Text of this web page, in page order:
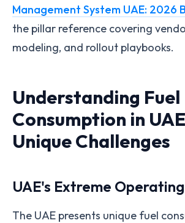
Management System UAE: 2026
the pillar reference covering
modeling, and rollout playbooks.
Understanding Fuel
Consumption in
Unique Challenges
UAE's Extreme
The UAE presents unique fuel